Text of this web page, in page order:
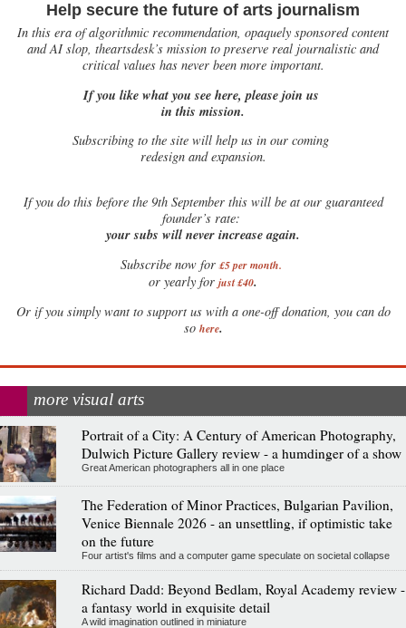
Help secure the future of arts journalism
In this era of algorithmic recommendation, opaquely sponsored content
and AI slop, theartsdesk’s mission to preserve real journalistic and
critical values has never been more important.
If you like what you see here, please join us
in this mission.
Subscribing to the site will help us in our coming
redesign and expansion.
Ifyou do this before the 9th September this will be at our guaranteed
founder’s rate:
your subs will never increase again.
Subscribe now for £5 per month.
or yearly for just £40.
Or if you simply want to support us with a one-off donation, you can do
so here.
more visual arts
Portrait of a City: A Century of American Photography,
Dulwich Picture Gallery review - a humdinger of a show
Great American photographers all in one place
The Federation of Minor Practices, Bulgarian Pavilion,
Venice Biennale 2026 - an unsettling, if optimistic take
on the future
Four artist's films and a computer game speculate on societal collapse
Richard Dadd: Beyond Bedlam, Royal Academy review -
a fantasy world in exquisite detail
A wild imagination outlined in miniature